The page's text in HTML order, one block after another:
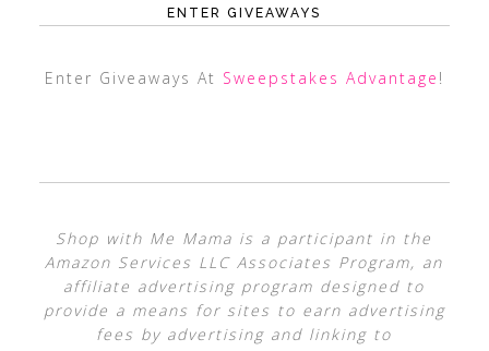
ENTER GIVEAWAYS
Enter Giveaways At Sweepstakes Advantage !
Shop with Me Mama is a participant in the
Amazon Services LLC Associates Program, an
affiliate advertising program designed to
provide a means for sites to earn advertising
fees by advertising and linking to